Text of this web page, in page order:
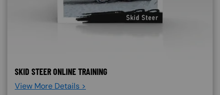
SKID STEER ONLINE TRAINING
View More Details >